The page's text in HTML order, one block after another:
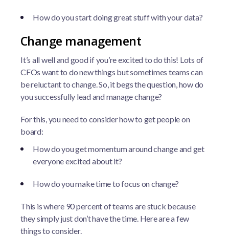
How do you start doing great stuff with your data?
Change management
It’s all well and good if you’re excited to do this! Lots of
CFOs want to do new things but sometimes teams can
be reluctant to change. So, it begs the question, how do
you successfully lead and manage change?
For this, you need to consider how to get people on
board:
How do you get momentum around change and get
everyone excited about it?
How do you make time to focus on change?
This is where 90 percent of teams are stuck because
they simply just don’t have the time. Here are a few
things to consider.